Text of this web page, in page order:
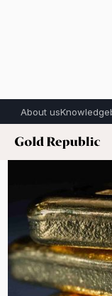
About us
Published on:June